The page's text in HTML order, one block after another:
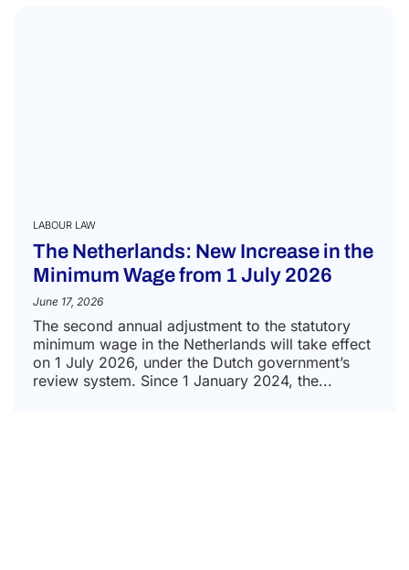
LABOUR LAW
The Netherlands: New Increase in the
Minimum Wage from 1 July 2026
June 17, 2026
The second annual adjustment to the statutory
minimum wage in the Netherlands will take effect
on 1 July 2026, under the Dutch government’s
review system. Since 1 January 2024, the...